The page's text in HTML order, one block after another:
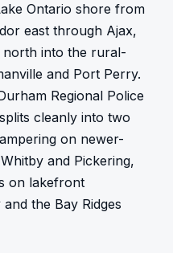
Ontario shore from
east through Ajax,
north into the rural-
and Port Perry.
Regional Police
cleanly into two
on newer-
and Pickering,
on lakefront
the Bay Ridges